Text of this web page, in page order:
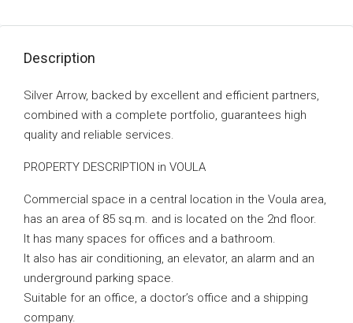
Description
Silver Arrow, backed by excellent and efficient partners,
combined with a complete portfolio, guarantees high
quality and reliable services.
PROPERTY DESCRIPTION in VOULA
Commercial space in a central location in the Voula area,
has an area of ​​85 sq.m. and is located on the 2nd floor.
It has many spaces for offices and a bathroom.
It also has air conditioning, an elevator, an alarm and an
underground parking space.
Suitable for an office, a doctor’s office and a shipping
company.